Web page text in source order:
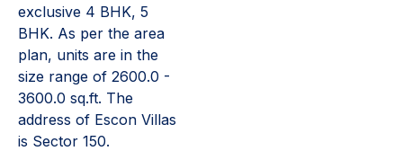
exclusive 4 BHK, 5
BHK. As per the area
plan, units are in the
size range of 2600.0 -
3600.0 sq.ft. The
address of Escon Villas
is Sector 150.